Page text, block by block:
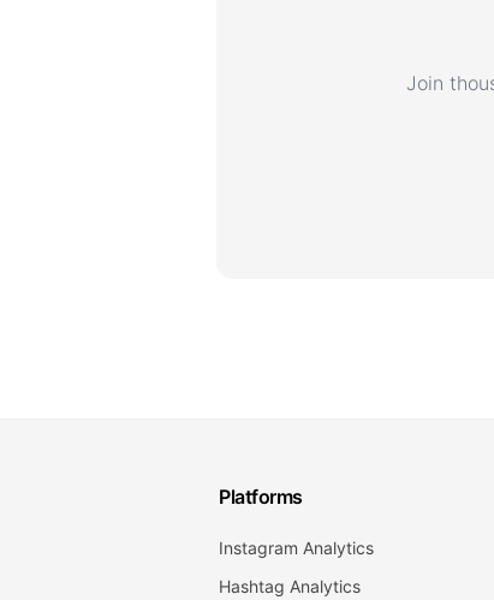
Join
Platforms
Instagram Analytics
Hashtag Analytics